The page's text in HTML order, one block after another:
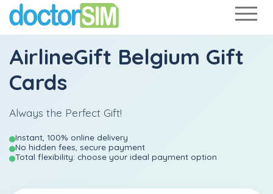
AirlineGift Belgium Gift
Cards
Always the Perfect Gift!
Instant, 100% online delivery
No hidden fees, secure payment
Total flexibility: choose your ideal payment option